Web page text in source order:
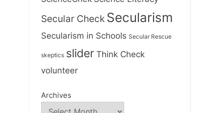
Secular Check Secularism
Secularism in Schools Secular Rescue
skeptics slider Think Check
volunteer
Archives